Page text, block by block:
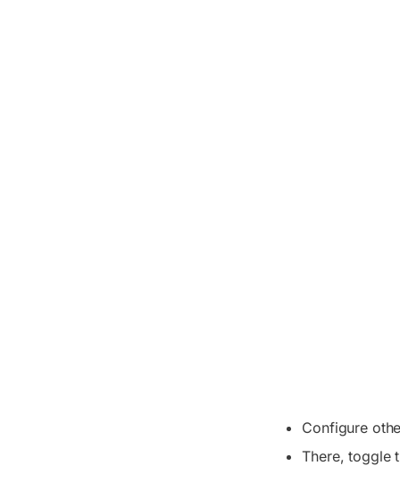
Configure
There, toggle